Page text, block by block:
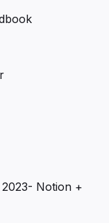
Notion +